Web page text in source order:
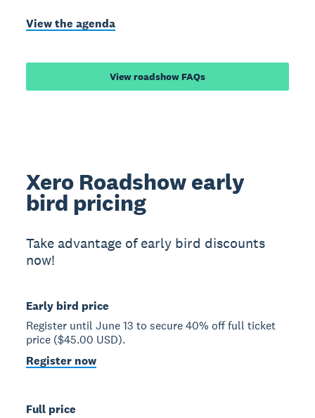
View the agenda
View roadshow FAQs
Xero Roadshow early
bird pricing
Take advantage of early bird discounts
now!
Early bird price
Register until June 13 to secure 40% off full ticket
price ($45.00 USD).
Register now
Full price